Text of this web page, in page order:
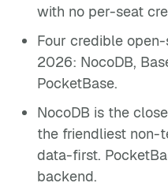
with no per-seat
Four credible
2026: NocoDB,
PocketBase.
NocoDB is the
the friendliest non-
data-first.
backend.